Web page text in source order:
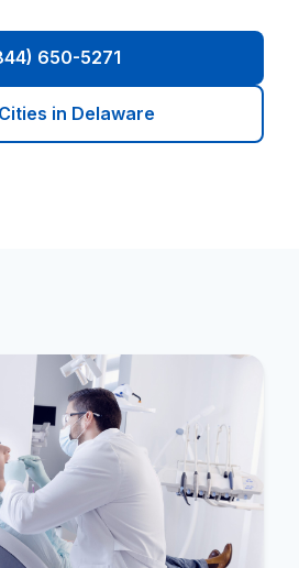
650-5271
in Delaware